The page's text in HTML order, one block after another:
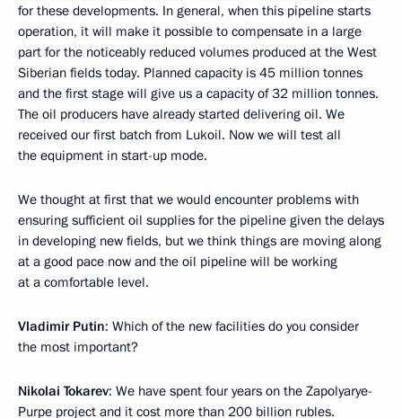
for these developments. In general, when this pipeline starts
operation, it will make it possible to compensate in a large
part for the noticeably reduced volumes produced at the West
Siberian fields today. Planned capacity is 45 million tonnes
and the first stage will give us a capacity of 32 million tonnes.
The oil producers have already started delivering oil. We
received our first batch from Lukoil. Now we will test all
the equipment in start-up mode.
We thought at first that we would encounter problems with
ensuring sufficient oil supplies for the pipeline given the delays
in developing new fields, but we think things are moving along
at a good pace now and the oil pipeline will be working
at a comfortable level.
Vladimir Putin: Which of the new facilities do you consider
the most important?
Nikolai Tokarev: We have spent four years on the Zapolyarye-
Purpe project and it cost more than 200 billion rubles.